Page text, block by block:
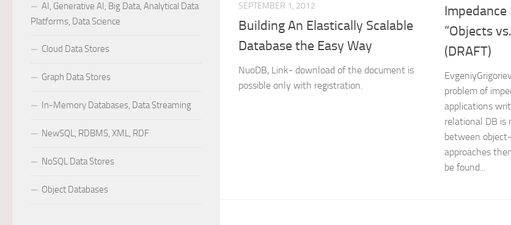
SEPTEMBER 1, 2012
Building An Elastically Scalable
Database the Easy Way
NuoDB, Link- download of the document is
possible only with registration.
“Objects
(DRAFT)
problem of
applications
relational DB is
between
approaches
be found...
AI, Generative AI, Big Data, Analytical Data
Platforms, Data Science
Cloud Data Stores
Graph Data Stores
In-Memory Databases, Data Streaming
NewSQL, RDBMS, XML, RDF
NoSQL Data Stores
Object Databases